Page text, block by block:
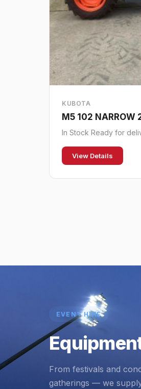
KUBOTA
M5 102 NARROW
In Stock Ready for
View Details
EVENT HIRE
From festivals and
gatherings — we